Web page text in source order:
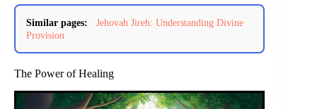
Similar pages:
Jehovah Jireh: Understanding Divine
Provision
The Power of Healing